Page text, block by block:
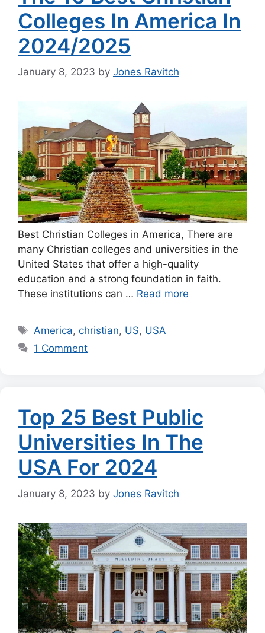
Colleges In America In
2024/2025
January 8, 2023 by Jones Ravitch
Best Christian Colleges in America, There are
many Christian colleges and universities in the
United States that offer a high-quality
education and a strong foundation in faith.
These institutions can … Read more
Tags
America,christian, US, USA
1 Comment
Top 25 Best Public
Universities In The
USA For 2024
January 8, 2023 by Jones Ravitch